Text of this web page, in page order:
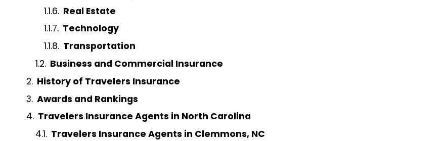
Real Estate
Technology
Transportation
Business and Commercial Insurance
History of Travelers Insurance
Awards and Rankings
Travelers Insurance Agents in North Carolina
Travelers Insurance Agents in Clemmons, NC